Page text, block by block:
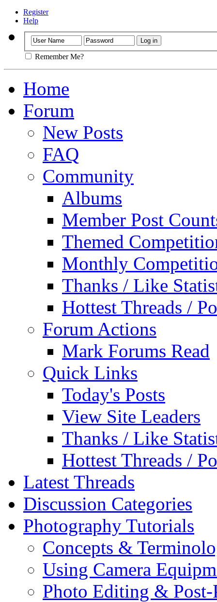
Register
Help
Remember Me?
Home
Forum
New Posts
FAQ
Community
Albums
Member Post
Themed
Monthly
Thanks / Like
Hottest Threads /
Forum Actions
Mark Forums Read
Quick Links
Today's Posts
View Site Leaders
Thanks / Like
Hottest Threads /
Latest Threads
Discussion Categories
Photography Tutorials
Concepts &
Using Camera
Photo Editing & Post-